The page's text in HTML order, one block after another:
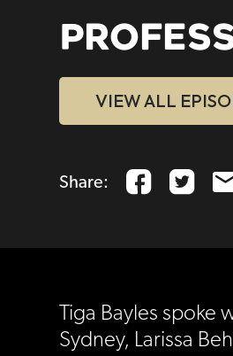
VIEW ALL
Share:
Tiga Bayles spoke
Sydney, Larissa